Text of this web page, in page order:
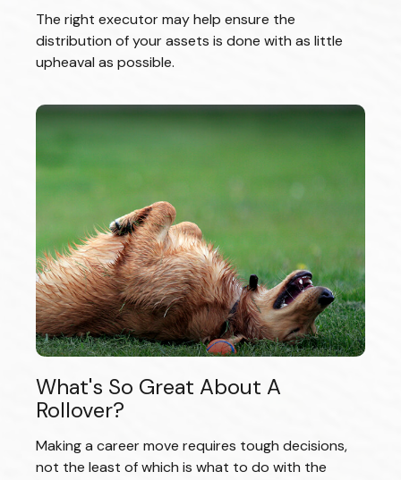
The right executor may help ensure the
distribution of your assets is done with as little
upheaval as possible.
What's So Great About A
Rollover?
Making a career move requires tough decisions,
not the least of which is what to do with the